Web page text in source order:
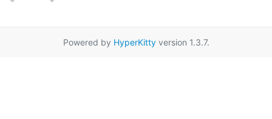
Powered by HyperKittyversion 1.3.7.